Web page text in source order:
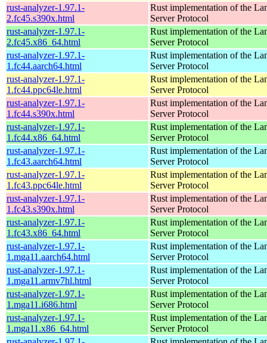
rust-analyzer-1.97.1-
2.fc45.s390x.html
Rust implementation of the
Server Protocol
rust-analyzer-1.97.1-
2.fc45.x86_64.html
Rust implementation of the
Server Protocol
rust-analyzer-1.97.1-
1.fc44.aarch64.html
Rust implementation of the
Server Protocol
rust-analyzer-1.97.1-
1.fc44.ppc64le.html
Rust implementation of the
Server Protocol
rust-analyzer-1.97.1-
1.fc44.s390x.html
Rust implementation of the
Server Protocol
rust-analyzer-1.97.1-
1.fc44.x86_64.html
Rust implementation of the
Server Protocol
rust-analyzer-1.97.1-
1.fc43.aarch64.html
Rust implementation of the
Server Protocol
rust-analyzer-1.97.1-
1.fc43.ppc64le.html
Rust implementation of the
Server Protocol
rust-analyzer-1.97.1-
1.fc43.s390x.html
Rust implementation of the
Server Protocol
rust-analyzer-1.97.1-
1.fc43.x86_64.html
Rust implementation of the
Server Protocol
rust-analyzer-1.97.1-
1.mga11.aarch64.html
Rust implementation of the
Server Protocol
rust-analyzer-1.97.1-
1.mga11.armv7hl.html
Rust implementation of the
Server Protocol
rust-analyzer-1.97.1-
1.mga11.i686.html
Rust implementation of the
Server Protocol
rust-analyzer-1.97.1-
1.mga11.x86_64.html
Rust implementation of the
Server Protocol